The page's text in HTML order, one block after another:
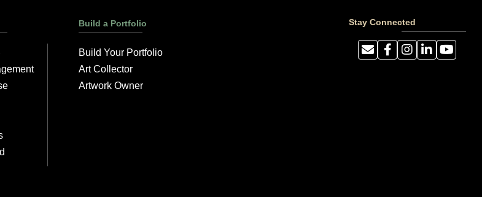
Build a Portfolio
Build Your Portfolio
Art Collector
Artwork Owner
Stay Connected